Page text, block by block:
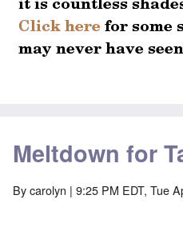
Meltdown for
Bycarolyn | 9:25 PM EDT, Tue